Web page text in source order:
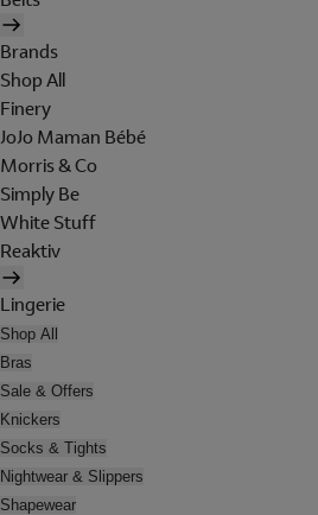
Brands
Shop All
Finery
JoJo Maman Bébé
Morris & Co
Simply Be
White Stuff
Reaktiv
Lingerie
Shop All
Bras
Sale & Offers
Knickers
Socks & Tights
Nightwear & Slippers
Shapewear